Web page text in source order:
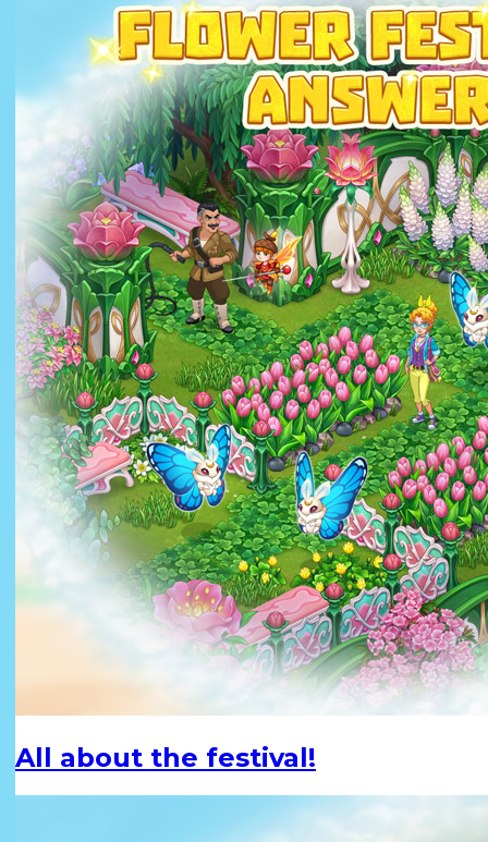
All about the festival!